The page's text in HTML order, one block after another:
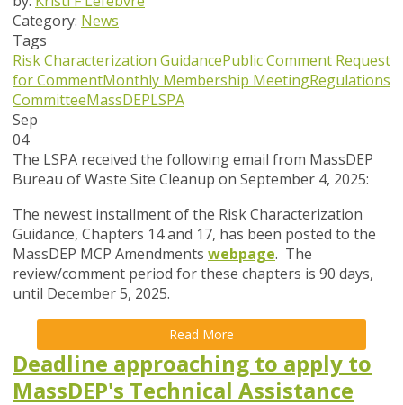
Category: News
Tags
Risk Characterization GuidancePublic Comment Request
for CommentMonthly Membership MeetingRegulations
CommitteeMassDEPLSPA
Sep
04
The LSPA received the following email from MassDEP
Bureau of Waste Site Cleanup on September 4, 2025:
The newest installment of the Risk Characterization
Guidance, Chapters 14 and 17, has been posted to the
MassDEP MCP Amendments webpage. The
review/comment period for these chapters is 90 days,
until December 5, 2025.
Read More
Deadline approaching to apply to
MassDEP's Technical Assistance